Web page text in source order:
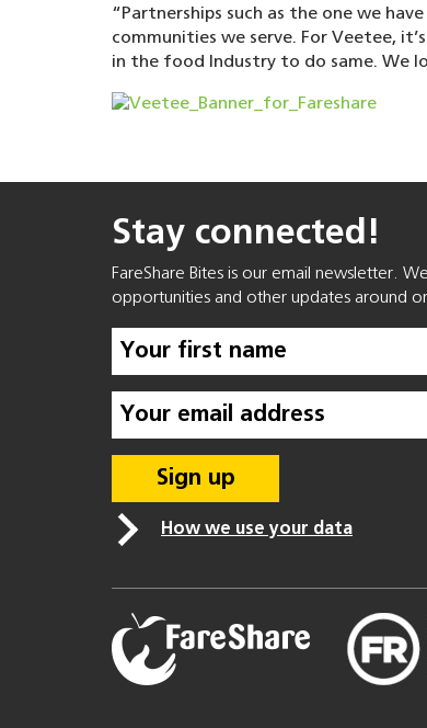
“Partnerships such as the one we
communities we serve. For Veetee,
in the food Industry to do same. We
Stay connected!
FareShare Bites is our email newsletter.
opportunities and other updates around
How we use your data